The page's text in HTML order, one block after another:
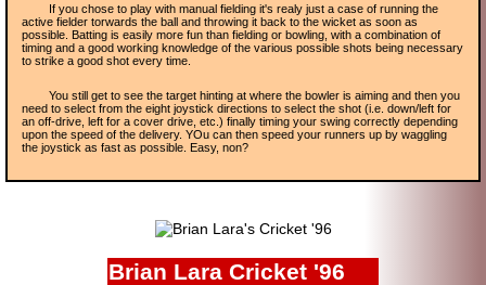
If you chose to play with manual fielding it's realy just a case of running the
active fielder torwards the ball and throwing it back to the wicket as soon as
possible. Batting is easily more fun than fielding or bowling, with a combination of
timing and a good working knowledge of the various possible shots being necessary
to strike a good shot every time.
You still get to see the target hinting at where the bowler is aiming and then you
need to select from the eight joystick directions to select the shot (i.e. down/left for
an off-drive, left for a cover drive, etc.) finally timing your swing correctly depending
upon the speed of the delivery. YOu can then speed your runners up by waggling
the joystick as fast as possible. Easy, non?
Brian Lara Cricket '96